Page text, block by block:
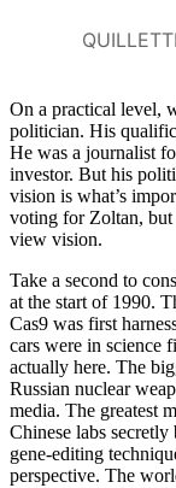
On a practical level,
politician. His
He was a journalist
investor. But his
vision is what’s
voting for Zoltan,
view vision.
Take a second to
at the start of 1990.
Cas9 was first
cars were in science
actually here. The
Russian nuclear
media. The greatest
Chinese labs
gene-editing
perspective. The